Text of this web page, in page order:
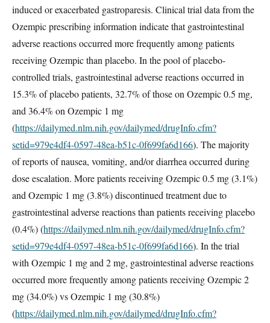
induced or exacerbated gastroparesis. Clinical trial data from the
Ozempic prescribing information indicate that gastrointestinal
adverse reactions occurred more frequently among patients
receiving Ozempic than placebo. In the pool of placebo-
controlled trials, gastrointestinal adverse reactions occurred in
15.3% of placebo patients, 32.7% of those on Ozempic 0.5 mg,
and 36.4% on Ozempic 1 mg
(https://dailymed.nlm.nih.gov/dailymed/drugInfo.cfm?
setid=979e4df4-0597-48ea-b51c-0f699fa6d166). The majority
of reports of nausea, vomiting, and/or diarrhea occurred during
dose escalation. More patients receiving Ozempic 0.5 mg (3.1%)
and Ozempic 1 mg (3.8%) discontinued treatment due to
gastrointestinal adverse reactions than patients receiving placebo
(0.4%) (https://dailymed.nlm.nih.gov/dailymed/drugInfo.cfm?
setid=979e4df4-0597-48ea-b51c-0f699fa6d166). In the trial
with Ozempic 1 mg and 2 mg, gastrointestinal adverse reactions
occurred more frequently among patients receiving Ozempic 2
mg (34.0%) vs Ozempic 1 mg (30.8%)
(https://dailymed.nlm.nih.gov/dailymed/drugInfo.cfm?